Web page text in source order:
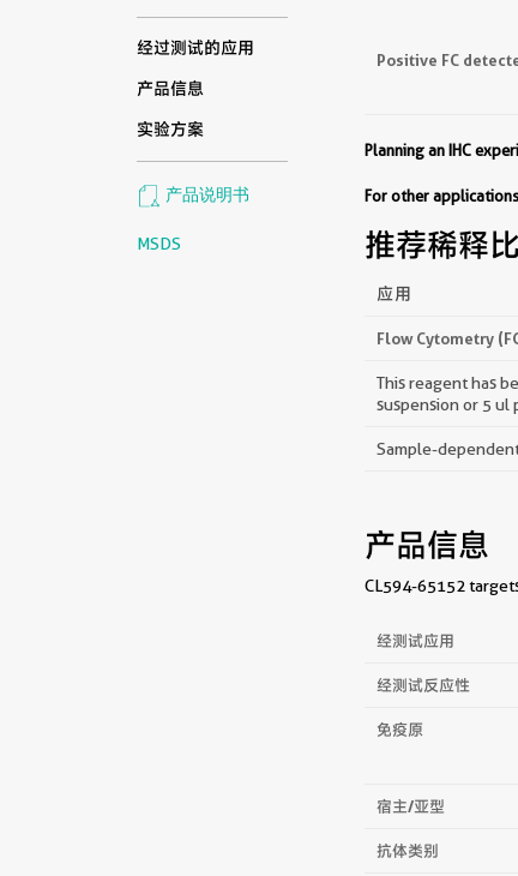
经过测试的应用
产品信息
实验方案
产品说明书
MSDS
Positive FC
Planning an IHC
For other
推荐稀释比
应用
Flow Cytometry
This reagent has
suspension or 5 ul
Sample-
产品信息
CL594-65152
经测试应用
经测试反应性
免疫原
宿主/亚型
抗体类别